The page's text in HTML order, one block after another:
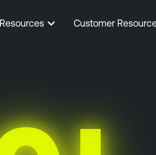
Customer